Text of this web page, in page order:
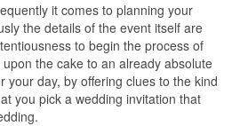
it comes to planning your
the details of the event itself are
to begin the process of
the cake to an already absolute
day, by offering clues to the kind
you pick a wedding invitation that